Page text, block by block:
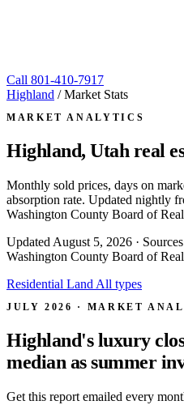
Call 801-410-7917
Highland / Market Stats
MARKET ANALYTICS
Highland, Utah real
Monthly sold prices, days on
absorption rate. Updated nightly
Washington County Board of
Updated August 5, 2026 ·
Washington County Board of
Residential Land All types
JULY 2026 · MARKET
Highland's luxury
median as summer
Get this report emailed every